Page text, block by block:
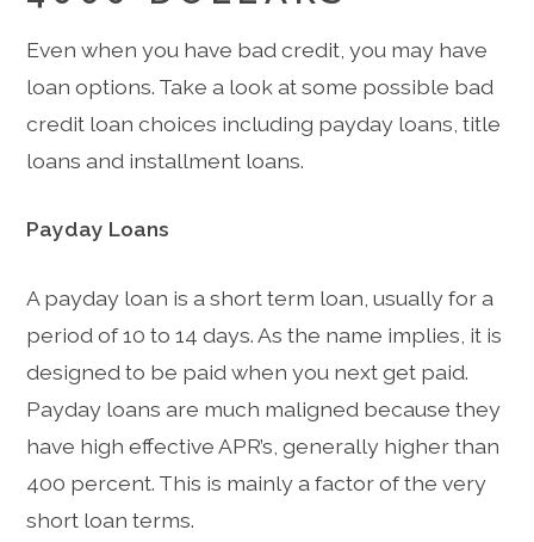
Even when you have bad credit, you may have
loan options. Take a look at some possible bad
credit loan choices including payday loans, title
loans and installment loans.
Payday Loans
A payday loan is a short term loan, usually for a
period of 10 to 14 days. As the name implies, it is
designed to be paid when you next get paid.
Payday loans are much maligned because they
have high effective APR’s, generally higher than
400 percent. This is mainly a factor of the very
short loan terms.